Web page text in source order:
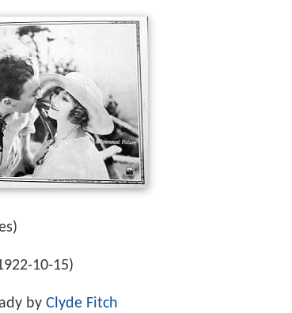
10-15)
by Clyde Fitch